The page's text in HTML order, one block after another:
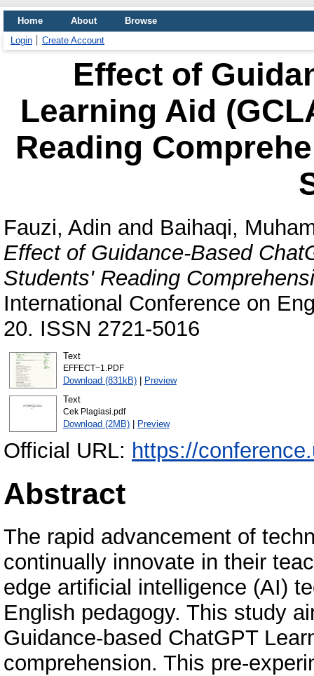
Home About
Browse
Login
Create Account
Effect of
Learning Aid
Reading
Fauzi, Adin and Baihaqi,
Effect of Guidance-Based
Students' Reading
International Conference on
20. ISSN 2721-5016
Text
EFFECT~1.PDF
Download (831kB)| Preview
Text
Cek Plagiasi.pdf
Download (2MB)| Preview
Official URL: https://
Abstract
The rapid advancement of
continually innovate in their
edge artificial intelligence (AI)
English pedagogy. This study
Guidance-based ChatGPT
comprehension. This pre-